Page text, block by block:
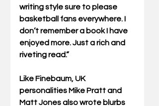
writing style sure to please
basketball fans everywhere. I
don’t remember a book I have
enjoyed more. Just a rich and
riveting read.”
Like Finebaum, UK
personalities Mike Pratt and
Matt Jones also wrote blurbs